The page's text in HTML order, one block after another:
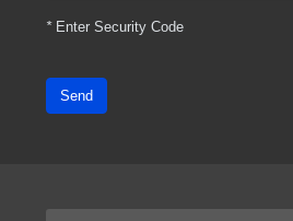
*Enter Security Code
Send